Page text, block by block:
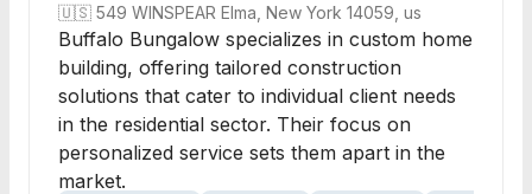
🇺🇸 549 WINSPEAR Elma, New York 14059, us
Buffalo Bungalow specializes in custom home
building, offering tailored construction
solutions that cater to individual client needs
in the residential sector. Their focus on
personalized service sets them apart in the
market.